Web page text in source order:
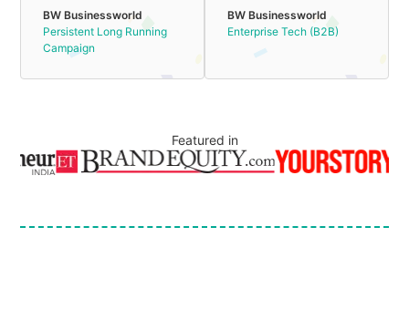
BW Businessworld
Persistent Long Running
Campaign
BW Businessworld
Enterprise Tech (B2B)
Featured in